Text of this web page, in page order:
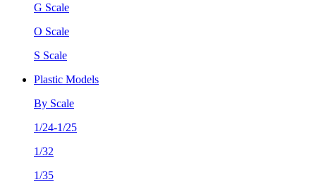
G Scale
O Scale
S Scale
Plastic Models
By Scale
1/24-1/25
1/32
1/35